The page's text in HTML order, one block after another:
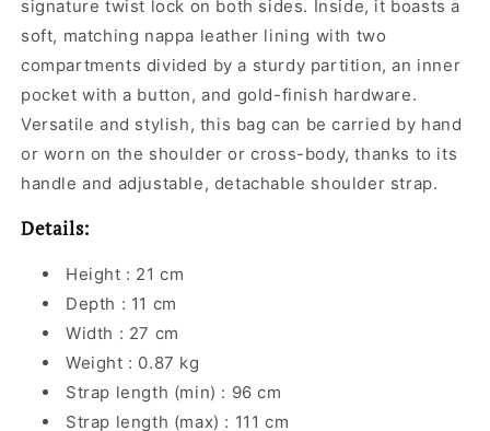
signature twist lock on both sides. Inside, it boasts a
soft, matching nappa leather lining with two
compartments divided by a sturdy partition, an inner
pocket with a button, and gold-finish hardware.
Versatile and stylish, this bag can be carried by hand
or worn on the shoulder or cross-body, thanks to its
handle and adjustable, detachable shoulder strap.
Details:
Height : 21 cm
Depth : 11 cm
Width : 27 cm
Weight : 0.87 kg
Strap length (min) : 96 cm
Strap length (max) : 111 cm